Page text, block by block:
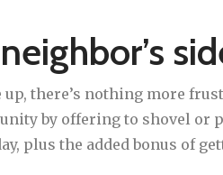
there’s nothing more
by offering to shovel or
plus the added bonus of